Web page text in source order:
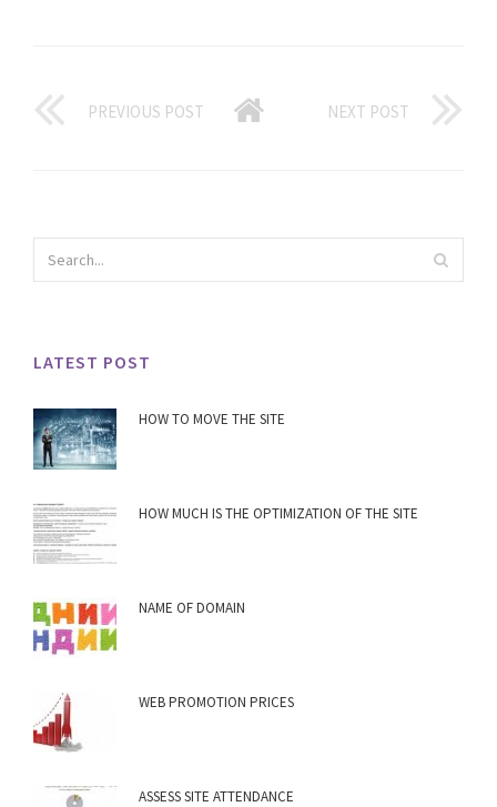
PREVIOUS POST NEXT POST
LATEST POST
HOW TO MOVE THE SITE
HOW MUCH IS THE OPTIMIZATION OF THE SITE
NAME OF DOMAIN
WEB PROMOTION PRICES
ASSESS SITE ATTENDANCE